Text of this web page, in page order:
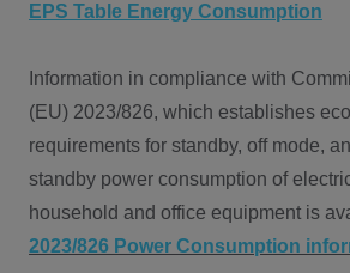
EPS Table Energy Consumption
Information in compliance with
(EU) 2023/826, which establishes
requirements for standby, off mode,
standby power consumption of
household and office equipment is
2023/826 Power Consumption